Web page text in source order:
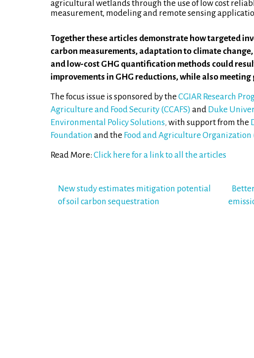
agricultural wetlands through the use of low cost
measurement, modeling and remote sensing
Together these articles demonstrate how targeted
carbon measurements, adaptation to climate
and low-cost GHG quantification methods could
improvements in GHG reductions, while also
The focus issue is sponsored by the CGIAR Research
Agriculture and Food Security (CCAFS) and Duke
Environmental Policy Solutions, with support from the
Foundation and the Food and Agriculture
Read More: Click here for a link to all the articles
Post
navigation
New study estimates mitigation potential
of soil carbon sequestration